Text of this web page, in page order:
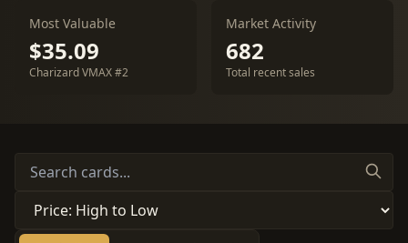
Most Valuable
$35.09
Charizard VMAX #2
Market Activity
682
Total recent sales